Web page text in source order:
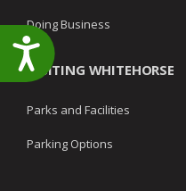
Accessibility
Doing Business
VISITING WHITEHORSE
Parks and Facilities
Parking Options